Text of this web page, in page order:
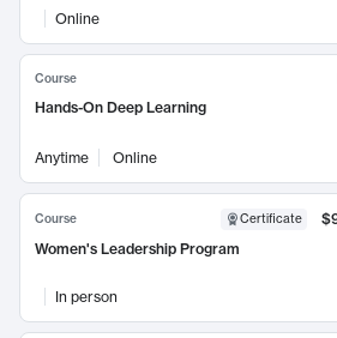
Online
Course
Hands-On Deep Learning
Anytime Online
Course Certificate
Women's Leadership Program
In person